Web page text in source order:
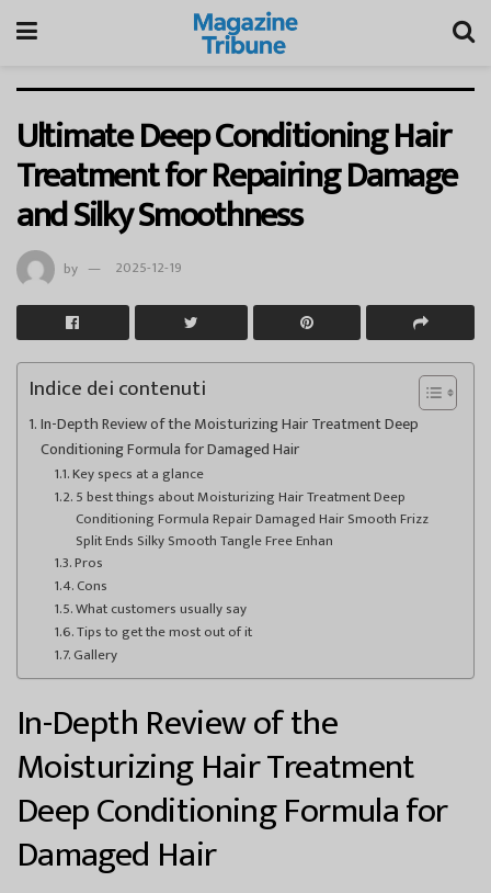
Ultimate Deep Conditioning Hair
Treatment for Repairing Damage
and Silky Smoothness
by 2025-12-19
Indice dei contenuti
In-Depth Review of the Moisturizing Hair Treatment Deep
Conditioning Formula for Damaged Hair
Key specs at a glance
5 best things about Moisturizing Hair Treatment Deep
Conditioning Formula Repair Damaged Hair Smooth Frizz
Split Ends Silky Smooth Tangle Free Enhan
Pros
Cons
What customers usually say
Tips to get the most out of it
Gallery
In-Depth Review of the
Moisturizing Hair Treatment
Deep Conditioning Formula for
Damaged Hair